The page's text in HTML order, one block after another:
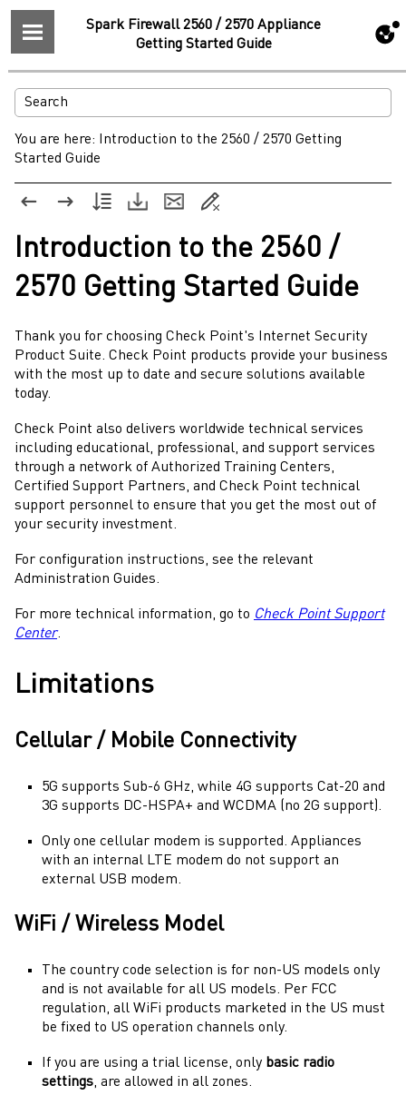
Spark Firewall 2560 / 2570 Appliance
Getting Started Guide
You are here: Introduction to the 2560 / 2570 Getting
Started Guide
Introduction to the 2560 /
2570 Getting Started Guide
Thank you for choosing Check Point's Internet Security
Product Suite. Check Point products provide your business
with the most up to date and secure solutions available
today.
Check Point also delivers worldwide technical services
including educational, professional, and support services
through a network of Authorized Training Centers,
Certified Support Partners, and Check Point technical
support personnel to ensure that you get the most out of
your security investment.
For configuration instructions, see the relevant
Administration Guides.
For more technical information, go to Check Point Support
Center.
Limitations
Cellular / Mobile Connectivity
5G supports Sub-6 GHz, while 4G supports Cat-20 and
3G supports DC-HSPA+ and WCDMA (no 2G support).
Only one cellular modem is supported. Appliances
with an internal LTE modem do not support an
external USB modem.
WiFi / Wireless Model
The country code selection is for non-US models only
and is not available for all US models. Per FCC
regulation, all WiFi products marketed in the US must
be fixed to US operation channels only.
If you are using a trial license, only basic radio
settings, are allowed in all zones.